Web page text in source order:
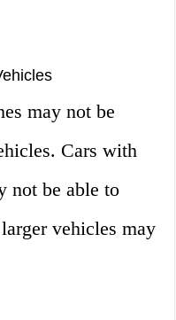
may not be
Cars with
not be able to
vehicles may